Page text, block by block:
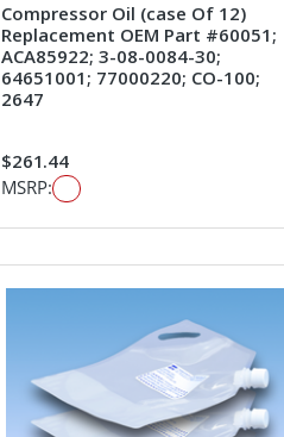
Compressor Oil (case Of 12)
Replacement OEM Part #60051;
ACA85922; 3-08-0084-30;
64651001; 77000220; CO-100;
2647
$261.44
MSRP: